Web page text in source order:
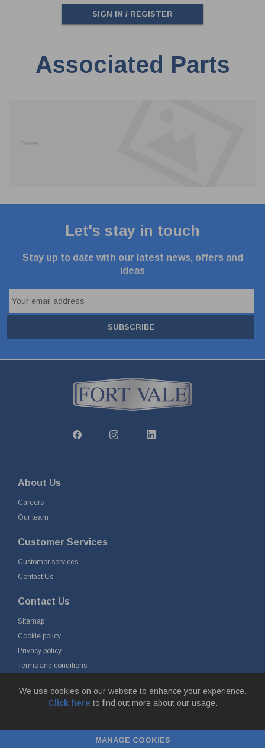
We use cookies on our website to enhance your experience.
Click here to find out more about our usage.
MANAGE COOKIES
SIGN IN / REGISTER
Associated Parts
Let's stay in touch
Stay up to date with our latest news, offers and
ideas
SUBSCRIBE
About Us
Careers
Our team
Customer Services
Customer services
Contact Us
Contact Us
Sitemap
Cookie policy
Privacy policy
Terms and conditions
Netherlands
Chamber of Commerce No. 24177285, VAT No.